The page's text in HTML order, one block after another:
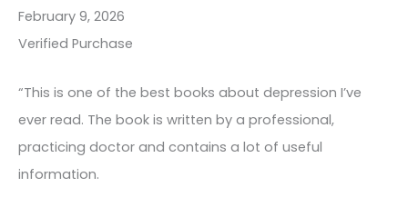
February 9, 2026
Verified Purchase
“This is one of the best books about depression I’ve
ever read. The book is written by a professional,
practicing doctor and contains a lot of useful
information.